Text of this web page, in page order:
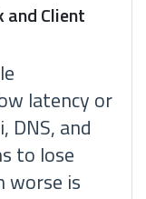
and Client
latency or
DNS, and
to lose
worse is